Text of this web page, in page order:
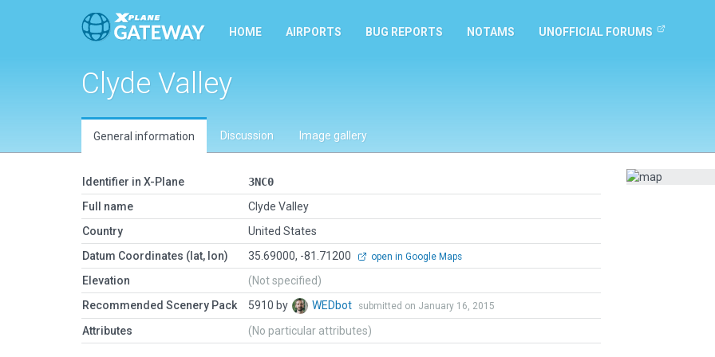
HOME AIRPORTS BUG REPORTS NOTAMS UNOFFICIAL FORUMS
Clyde Valley
General information Discussion Image gallery
Identifier in X-Plane
3NC0
Full name
Clyde Valley
Country
United States
Datum Coordinates (lat, lon)
35.69000, -81.71200 open in Google Maps
Elevation
(Not specified)
Recommended Scenery Pack
5910 by WEDbot submitted on January 16, 2015
Attributes (No particular attributes)